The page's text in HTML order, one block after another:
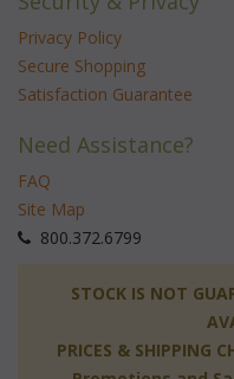
Privacy Policy
Secure Shopping
Satisfaction Guarantee
Need Assistance?
FAQ
Site Map
800.372.6799
STOCK IS NOT
PRICES & SHIPPING